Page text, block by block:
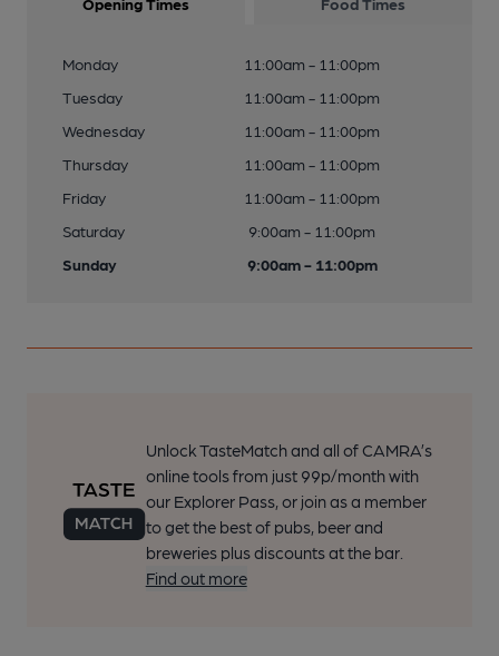
Monday
11:00am - 11:00pm
Tuesday
11:00am - 11:00pm
Wednesday
11:00am - 11:00pm
Thursday
11:00am - 11:00pm
Friday
11:00am - 11:00pm
Saturday
9:00am - 11:00pm
Sunday
9:00am - 11:00pm
Unlock TasteMatch and all of CAMRA’s
online tools from just 99p/month with
our Explorer Pass, or join as a member
to get the best of pubs, beer and
breweries plus discounts at the bar.
Find out more